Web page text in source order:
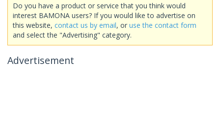
Do you have a product or service that you think would
interest BAMONA users? If you would like to advertise on
this website, contact us by email, or use the contact form
and select the "Advertising" category.
Advertisement